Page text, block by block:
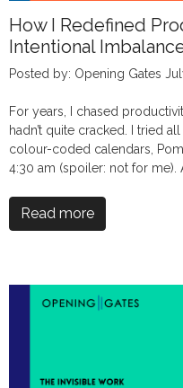
How I Redefined
Intentional
Posted by: Opening Gates
For years, I chased
hadn’t quite cracked. I tried
colour-coded calendars,
4:30 am (spoiler: not for me).
Read more